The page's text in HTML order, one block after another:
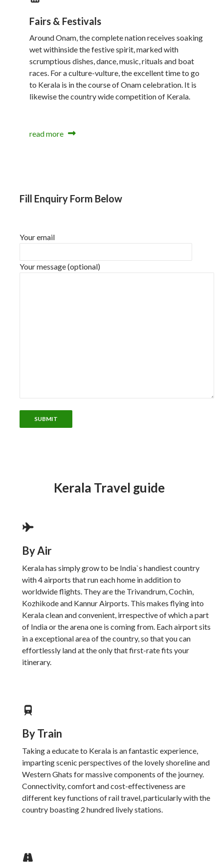
Fairs & Festivals
Around Onam, the complete nation receives soaking
wet withinside the festive spirit, marked with
scrumptious dishes, dance, music, rituals and boat
races. For a culture-vulture, the excellent time to go
to Kerala is in the course of Onam celebration. It is
likewise the country wide competition of Kerala.
read more
Fill Enquiry Form Below
Your email
Your message (optional)
Kerala Travel guide
By Air
Kerala has simply grow to be India`s handiest country
with 4 airports that run each home in addition to
worldwide flights. They are the Trivandrum, Cochin,
Kozhikode and Kannur Airports. This makes flying into
Kerala clean and convenient, irrespective of which a part
of India or the arena one is coming from. Each airport sits
in a exceptional area of the country, so that you can
effortlessly land at the only that first-rate fits your
itinerary.
By Train
Taking a educate to Kerala is an fantastic experience,
imparting scenic perspectives of the lovely shoreline and
Western Ghats for massive components of the journey.
Connectivity, comfort and cost-effectiveness are
different key functions of rail travel, particularly with the
country boasting 2 hundred lively stations.